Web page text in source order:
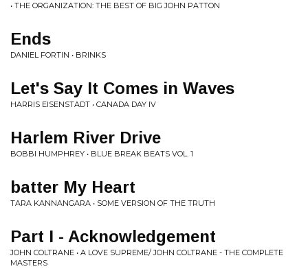
• THE ORGANIZATION: THE BEST OF BIG JOHN PATTON
Ends
DANIEL FORTIN • BRINKS
Let's Say It Comes in Waves
HARRIS EISENSTADT • CANADA DAY IV
Harlem River Drive
BOBBI HUMPHREY • BLUE BREAK BEATS VOL. 1
batter My Heart
TARA KANNANGARA • SOME VERSION OF THE TRUTH
Part I - Acknowledgement
JOHN COLTRANE • A LOVE SUPREME/ JOHN COLTRANE - THE COMPLETE
MASTERS